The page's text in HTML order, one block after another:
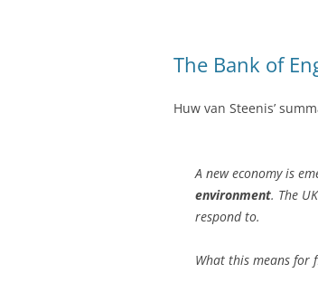
The Bank of
Huw van Steenis’
A new economy is
environment. The
respond to.
What this means for